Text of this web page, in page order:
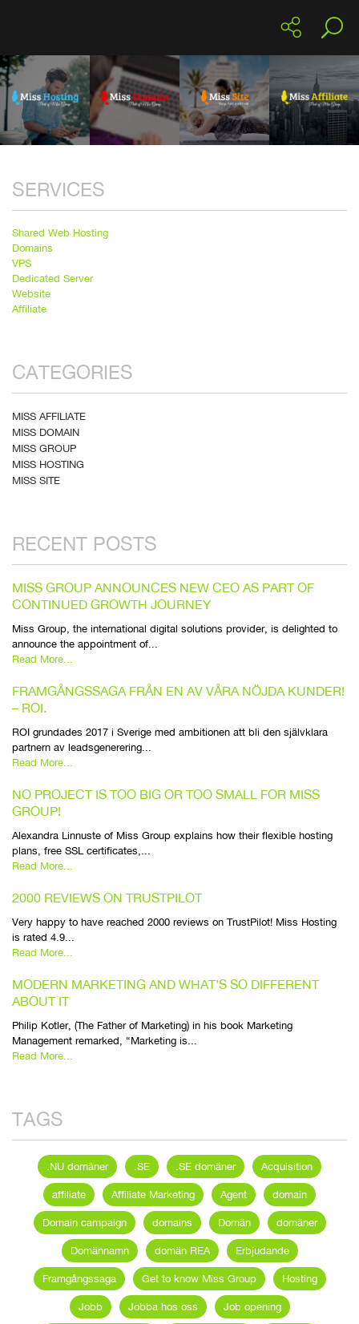
SERVICES
Shared Web Hosting
Domains
VPS
Dedicated Server
Website
Affiliate
CATEGORIES
MISS AFFILIATE
MISS DOMAIN
MISS GROUP
MISS HOSTING
MISS SITE
RECENT POSTS
MISS GROUP ANNOUNCES NEW CEO AS PART OF
CONTINUED GROWTH JOURNEY
Miss Group, the international digital solutions provider, is delighted to
announce the appointment of...
Read More...
FRAMGÅNGSSAGA FRÅN EN AV VÅRA NÖJDA KUNDER!
– ROI.
ROI grundades 2017 i Sverige med ambitionen att bli den självklara
partnern av leadsgenerering...
Read More...
NO PROJECT IS TOO BIG OR TOO SMALL FOR MISS
GROUP!
Alexandra Linnuste of Miss Group explains how their flexible hosting
plans, free SSL certificates,...
Read More...
2000 REVIEWS ON TRUSTPILOT
Very happy to have reached 2000 reviews on TrustPilot! Miss Hosting
is rated 4.9...
Read More...
MODERN MARKETING AND WHAT’S SO DIFFERENT
ABOUT IT
Philip Kotler, (The Father of Marketing) in his book Marketing
Management remarked, “Marketing is...
Read More...
TAGS
.NU domäner .SE .SE domäner Acquisition
affiliate Affiliate Marketing Agent domain
Domain campaign domains Domän domäner
Domännamn domän REA Erbjudande
Framgångssaga Get to know Miss Group Hosting
Jobb Jobba hos oss Job opening